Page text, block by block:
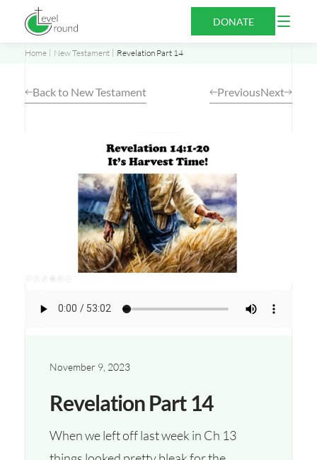
content
DONATE
Open
Home New Testament Revelation Part 14
Back to New Testament PreviousNext
November 9, 2023
Revelation Part 14
When we left off last week in Ch 13